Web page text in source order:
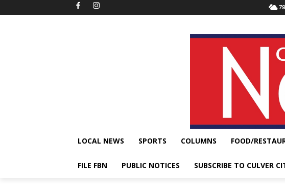
LOCAL NEWS SPORTS COLUMNS FOOD/
FILE FBN PUBLIC NOTICES SUBSCRIBE TO CULVER